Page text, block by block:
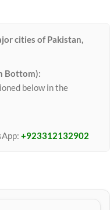
cities of Pakistan,
Bottom):
below in the
+923312132902